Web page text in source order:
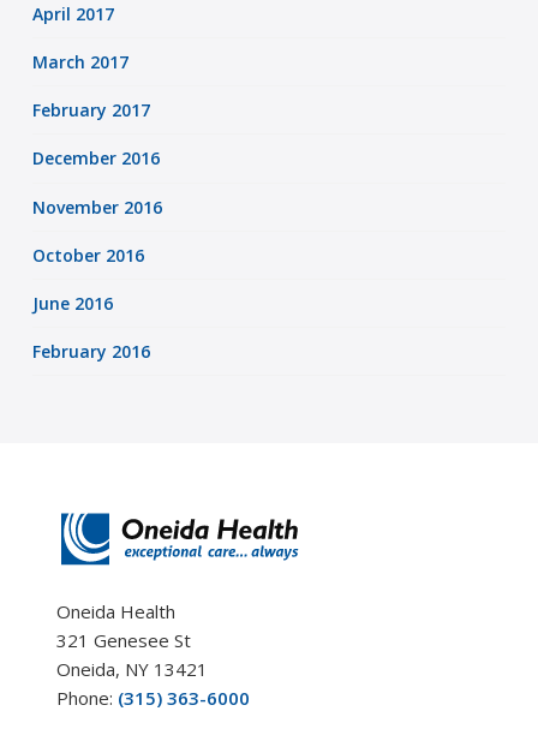
April 2017
March 2017
February 2017
December 2016
November 2016
October 2016
June 2016
February 2016
Oneida Health
321 Genesee St
Oneida, NY 13421
Phone: (315) 363-6000